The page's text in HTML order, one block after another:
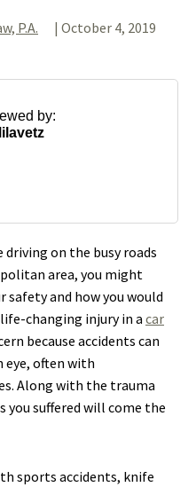
P.A. | October 4, 2019
by:
on the busy roads
area, you might
safety and how you would
changing injury in a car
because accidents can
eye, often with
Along with the trauma
you suffered will come the
sports accidents, knife